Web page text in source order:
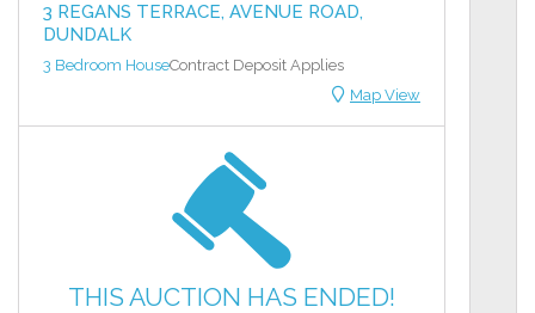
3 REGANS TERRACE, AVENUE ROAD,
DUNDALK
3 Bedroom HouseContract Deposit Applies
Map View
THIS AUCTION HAS ENDED!